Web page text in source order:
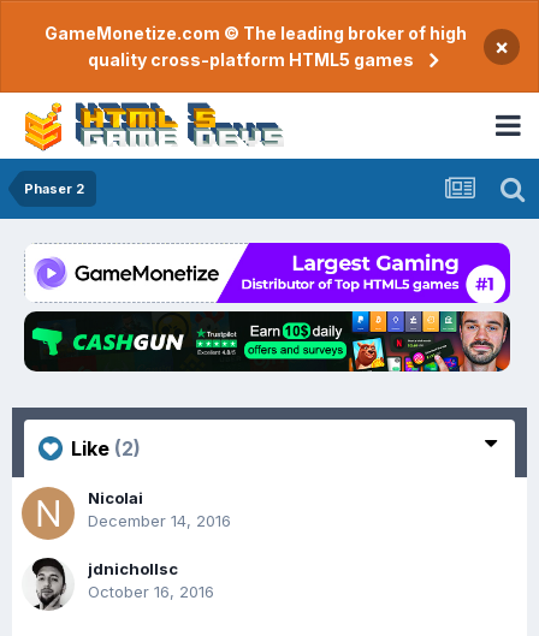
GameMonetize.com © The leading broker of high
quality cross-platform HTML5 games
×
Phaser 2
Like (2)
Nicolai
December 14, 2016
jdnichollsc
October 16, 2016